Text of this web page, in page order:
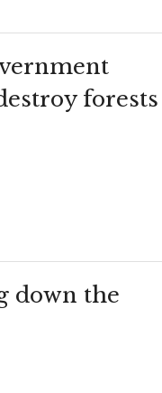
forests
down the